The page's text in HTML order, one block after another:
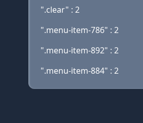
".clear" : 2
".menu-item-786" : 2
".menu-item-892" : 2
".menu-item-884" : 2